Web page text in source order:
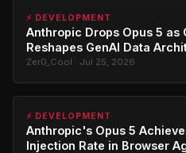
⚡ DEVELOPMENT
Anthropic Drops Opus 5 as
Reshapes GenAI Data
Zer0_Cool · Jul 25, 2026
⚡ DEVELOPMENT
Anthropic's Opus 5
Injection Rate in Browser